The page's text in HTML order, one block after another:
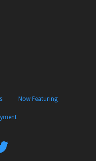
Now Featuring
Follow